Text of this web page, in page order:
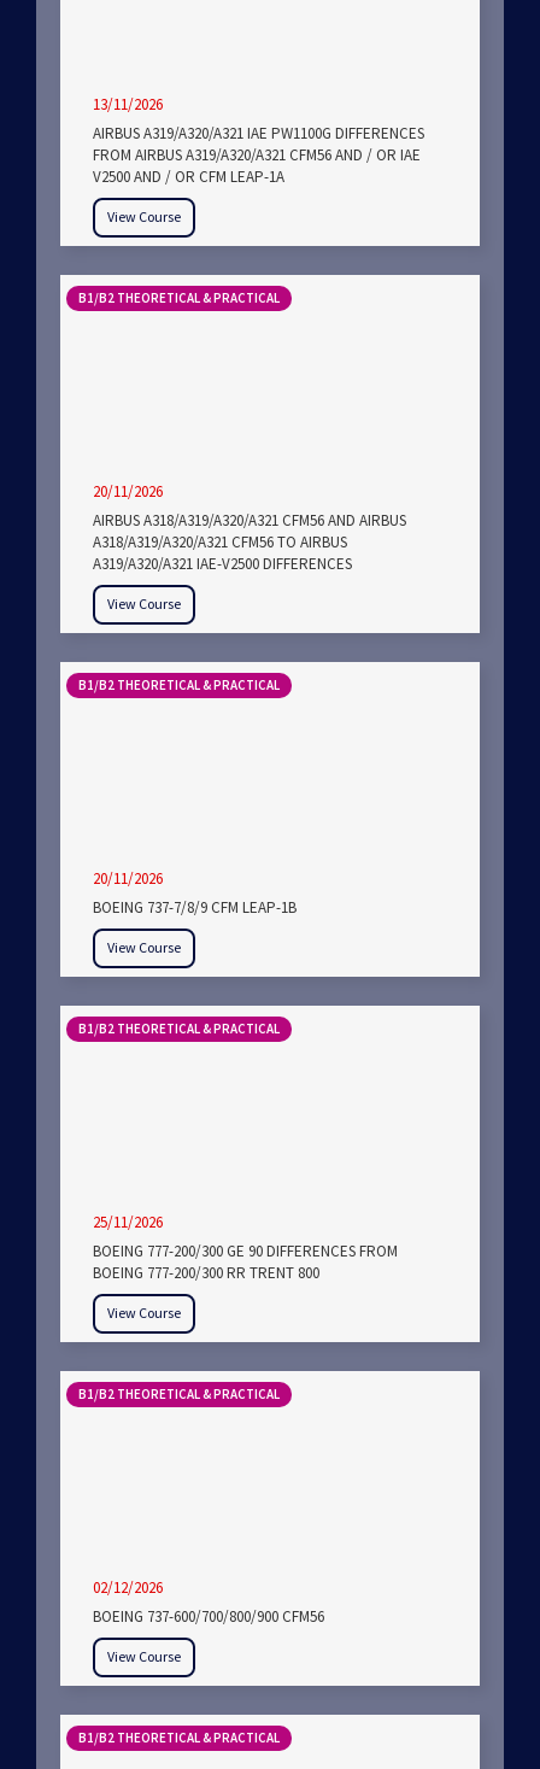
13/11/2026
AIRBUS A319/A320/A321 IAE PW1100G DIFFERENCES
FROM AIRBUS A319/A320/A321 CFM56 AND / OR IAE
V2500 AND / OR CFM LEAP-1A
View Course
B1/B2 THEORETICAL & PRACTICAL
20/11/2026
AIRBUS A318/A319/A320/A321 CFM56 AND AIRBUS
A318/A319/A320/A321 CFM56 TO AIRBUS
A319/A320/A321 IAE-V2500 DIFFERENCES
View Course
B1/B2 THEORETICAL & PRACTICAL
20/11/2026
BOEING 737-7/8/9 CFM LEAP-1B
View Course
B1/B2 THEORETICAL & PRACTICAL
25/11/2026
BOEING 777-200/300 GE 90 DIFFERENCES FROM
BOEING 777-200/300 RR TRENT 800
View Course
B1/B2 THEORETICAL & PRACTICAL
02/12/2026
BOEING 737-600/700/800/900 CFM56
View Course
B1/B2 THEORETICAL & PRACTICAL